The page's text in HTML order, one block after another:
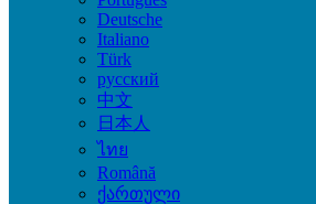
Deutsche
Italiano
Türk
русский
中文
日本人
ไทย
Română
ქართული
Accessories & Supplies for Electronics
Laptops & Computers
TV & DVD Equipment
Audio & Music Equipment
Computer Accessories
Computer Hardware